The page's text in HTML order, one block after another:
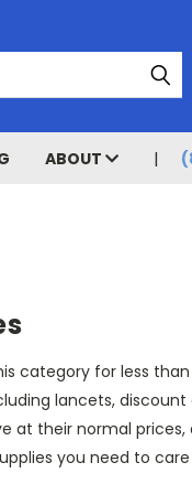
ABOUT
category for less
lancets,
at their normal prices,
you need to